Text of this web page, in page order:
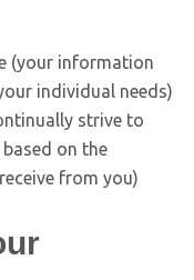
(your information
individual needs)
strive to
on the
from you)